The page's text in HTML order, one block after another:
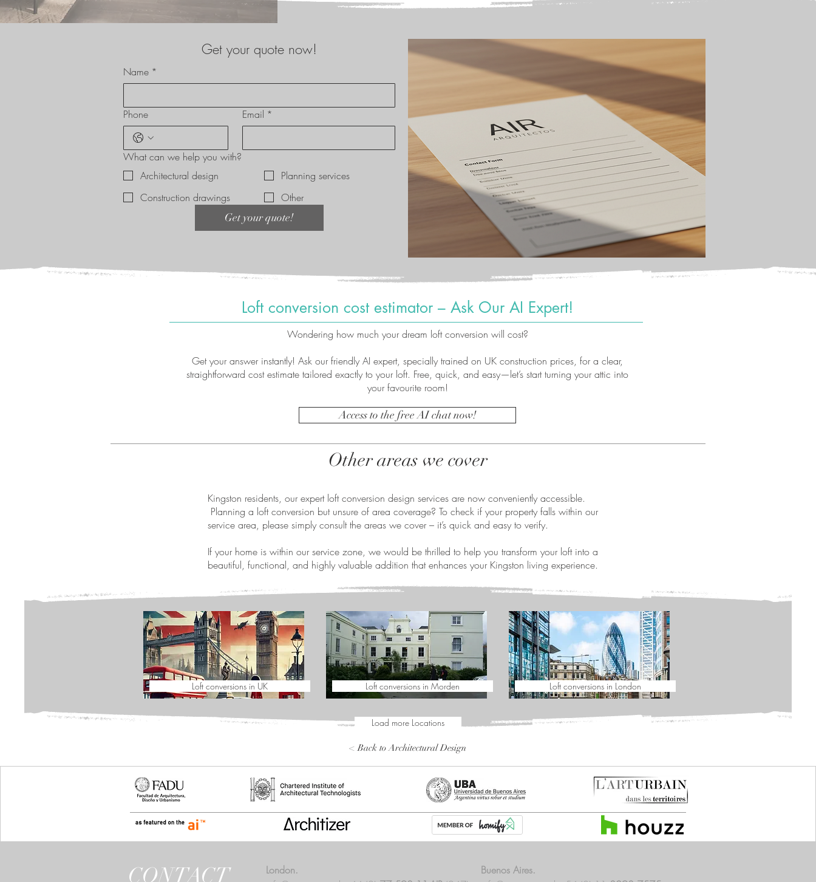
Get your quote now!
Name *
Phone Email *
What can we help you with?
Architectural design
Planning services
Construction drawings
Other
Get your quote!
Loft conversion cost estimator – Ask Our AI Expert!
Wondering how much your dream loft conversion will cost?
Get your answer instantly! Ask our friendly AI expert, specially trained on UK construction prices, for a clear,
straightforward cost estimate tailored exactly to your loft. Free, quick, and easy—let’s start turning your attic into
your favourite room!
Access to the free AI chat now!
Other areas we cover
Kingston residents, our expert loft conversion design services are now conveniently accessible.
Planning a loft conversion but unsure of area coverage? To check if your property falls within our
service area, please simply consult the areas we cover – it’s quick and easy to verify.
If your home is within our service zone, we would be thrilled to help you transform your loft into a
beautiful, functional, and highly valuable addition that enhances your Kingston living experience.
Loft conversions in UK Loft conversions in Morden Loft conversions in London
Load more Locations
< Back to Architectural Design
CONTACT
London.
Buenos Aires.